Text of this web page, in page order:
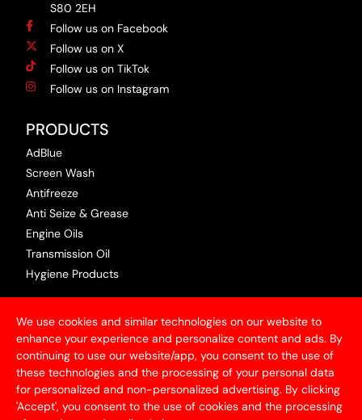
S80 2EH
Follow us on Facebook
Follow us on X
Follow us on TikTok
Follow us on Instagram
PRODUCTS
AdBlue
Screen Wash
Antifreeze
Anti Seize & Grease
Engine Oils
Transmission Oil
Hygiene Products
USEFUL INFORMATION
Terms & Conditions
Articles
Contact Us
Privacy Policy
We use cookies and similar technologies on our website to
enhance your experience and personalize content and ads. By
continuing to use our website/app, you consent to the use of
these technologies and the processing of your personal data
for personalized and non-personalized advertising. By clicking
'Accept', you consent to the use of cookies and the processing